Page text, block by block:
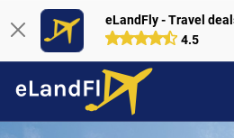
eLandFly - Travel
4.5